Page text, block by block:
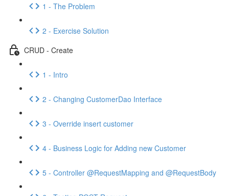
1 - The Problem
2 - Exercise Solution
CRUD - Create
1 - Intro
2 - Changing CustomerDao Interface
3 - Override insert customer
4 - Business Logic for Adding new Customer
5 - Controller @RequestMapping and @RequestBody